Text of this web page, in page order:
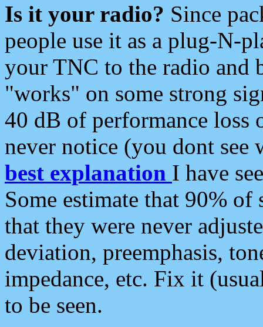
Is it your radio? Since
people use it as a plug-N-
your TNC to the radio and
"works" on some strong
40 dB of performance loss
never notice (you dont see
best explanation I have
Some estimate that 90%
that they were never
deviation, preemphasis,
impedance, etc. Fix it
to be seen.